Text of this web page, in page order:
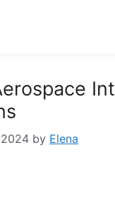
by Elena